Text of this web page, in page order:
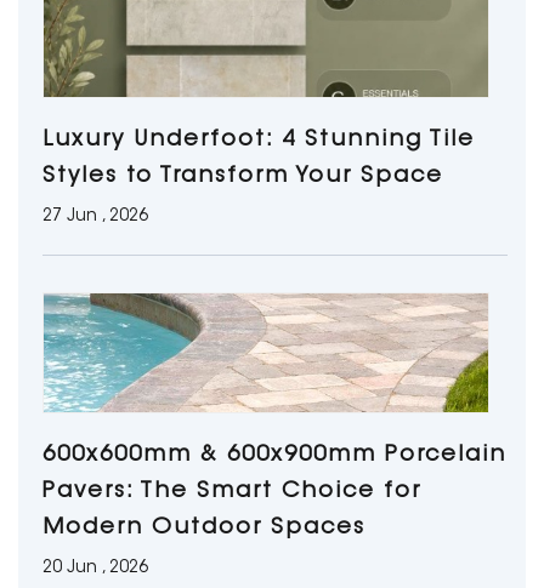
Luxury Underfoot: 4 Stunning Tile
Styles to Transform Your Space
27 Jun , 2026
600x600mm & 600x900mm Porcelain
Pavers: The Smart Choice for
Modern Outdoor Spaces
20 Jun , 2026